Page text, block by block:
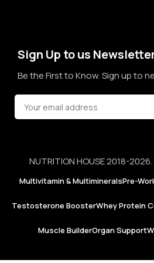
Sign Up to us
Be the First to Know. Sign up to
NUTRITION HOUSE 2018-
Multivitamin & MultimineralsPre-
Testosterone BoosterWhey Protein
Muscle BuilderOrgan Support